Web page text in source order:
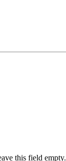
this field empty.